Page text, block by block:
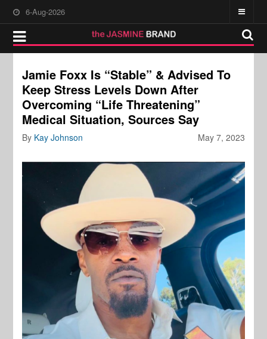
6-Aug-2026
Jamie Foxx Is “Stable” & Advised To
Keep Stress Levels Down After
Overcoming “Life Threatening”
Medical Situation, Sources Say
May 7, 2023
By Kay Johnson